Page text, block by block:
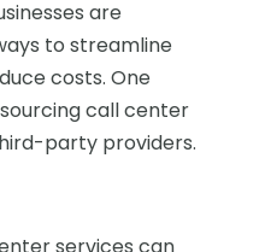
are
to streamline
costs. One
call center
party providers.
services can